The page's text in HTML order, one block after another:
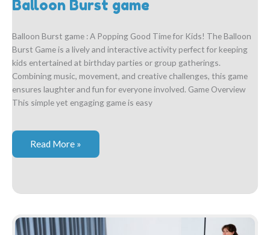
Balloon Burst game
Balloon Burst game : A Popping Good Time for Kids! The Balloon
Burst Game is a lively and interactive activity perfect for keeping
kids entertained at birthday parties or group gatherings.
Combining music, movement, and creative challenges, this game
ensures laughter and fun for everyone involved. Game Overview
This simple yet engaging game is easy
Balloon
game
Read More »